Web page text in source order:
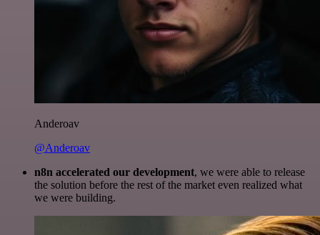
Anderoav
@Anderoav
n8n accelerated our development, we were able to release
the solution before the rest of the market even realized what
we were building.